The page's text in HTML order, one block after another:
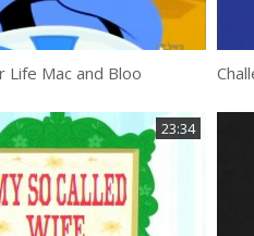
Life Mac and Bloo
23:34